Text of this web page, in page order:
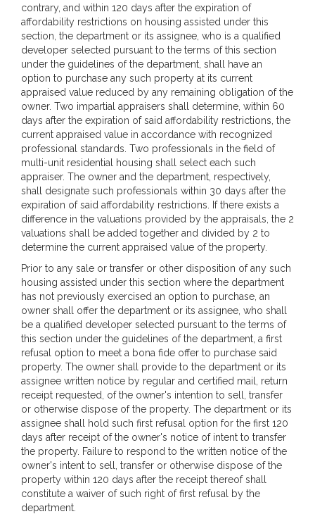
contrary, and within 120 days after the expiration of
affordability restrictions on housing assisted under this
section, the department or its assignee, who is a qualified
developer selected pursuant to the terms of this section
under the guidelines of the department, shall have an
option to purchase any such property at its current
appraised value reduced by any remaining obligation of the
owner. Two impartial appraisers shall determine, within 60
days after the expiration of said affordability restrictions, the
current appraised value in accordance with recognized
professional standards. Two professionals in the field of
multi-unit residential housing shall select each such
appraiser. The owner and the department, respectively,
shall designate such professionals within 30 days after the
expiration of said affordability restrictions. If there exists a
difference in the valuations provided by the appraisals, the 2
valuations shall be added together and divided by 2 to
determine the current appraised value of the property.
Prior to any sale or transfer or other disposition of any such
housing assisted under this section where the department
has not previously exercised an option to purchase, an
owner shall offer the department or its assignee, who shall
be a qualified developer selected pursuant to the terms of
this section under the guidelines of the department, a first
refusal option to meet a bona fide offer to purchase said
property. The owner shall provide to the department or its
assignee written notice by regular and certified mail, return
receipt requested, of the owner's intention to sell, transfer
or otherwise dispose of the property. The department or its
assignee shall hold such first refusal option for the first 120
days after receipt of the owner's notice of intent to transfer
the property. Failure to respond to the written notice of the
owner's intent to sell, transfer or otherwise dispose of the
property within 120 days after the receipt thereof shall
constitute a waiver of such right of first refusal by the
department.